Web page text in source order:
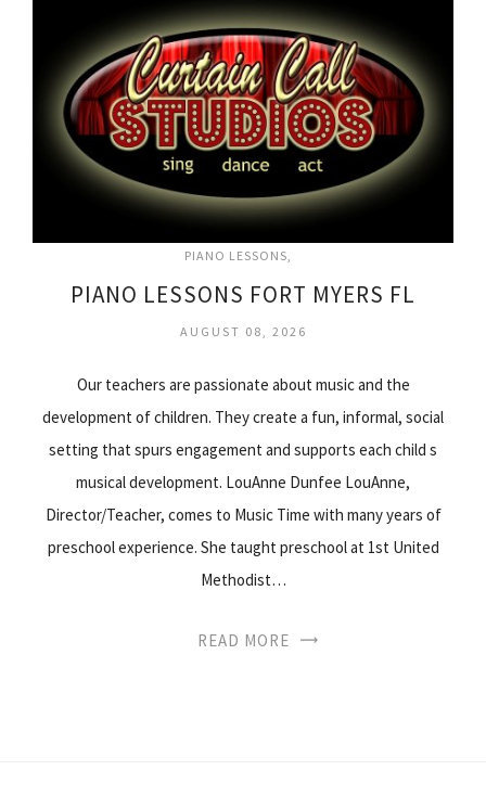
PIANO LESSONS
PIANO LESSONS FORT MYERS FL
AUGUST 08, 2026
Our teachers are passionate about music and the
development of children. They create a fun, informal, social
setting that spurs engagement and supports each child s
musical development. LouAnne Dunfee LouAnne,
Director/Teacher, comes to Music Time with many years of
preschool experience. She taught preschool at 1st United
Methodist…
READ MORE